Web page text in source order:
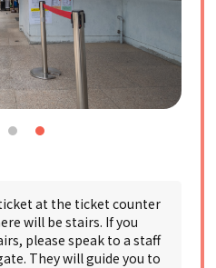
at the ticket counter
will be stairs. If you
please speak to a staff
They will guide you to